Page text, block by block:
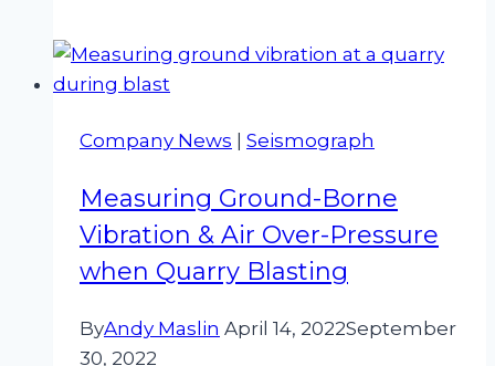
Hire
Company News
Seismograph
Measuring Ground-Borne
Vibration & Air Over-Pressure
when Quarry Blasting
ByAndy Maslin April 14, 2022September
30, 2022